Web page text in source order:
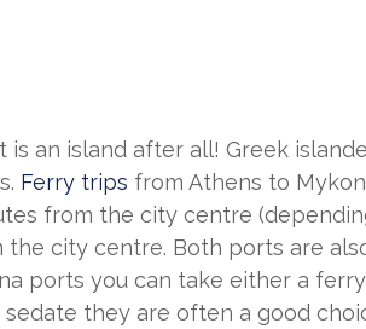
an island after all! Greek
Ferry trips from Athens to
from the city centre
city centre. Both ports are
ports you can take either a
they are often a good